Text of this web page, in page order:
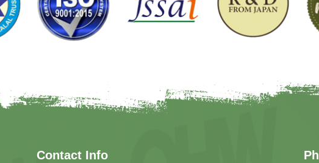
Contact Info